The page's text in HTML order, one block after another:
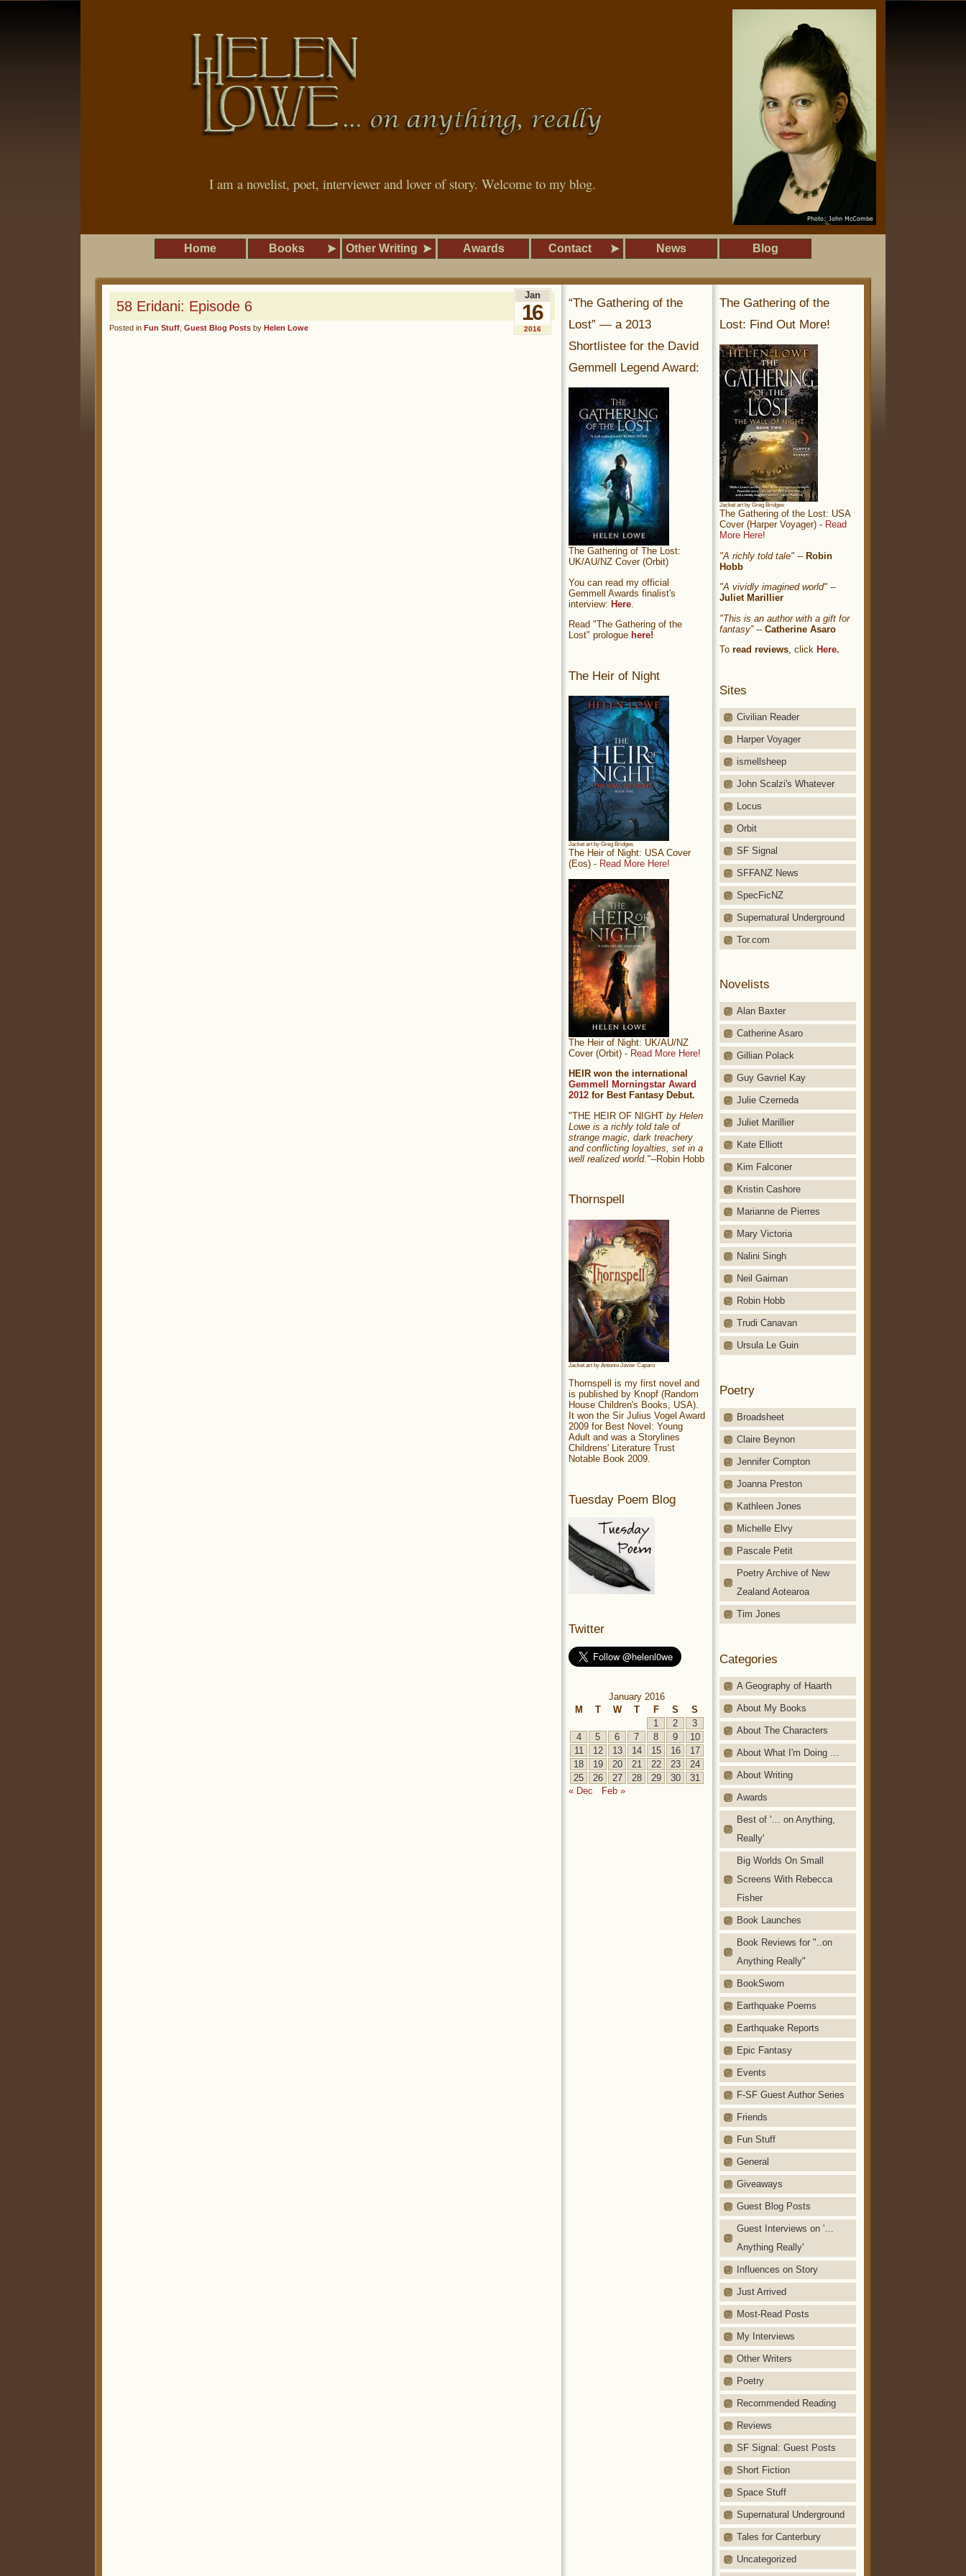
I am a novelist, poet, interviewer and lover of story. Welcome to my blog.
Home Books Other Writing Awards Contact News Blog
58 Eridani: Episode 6
Posted in Fun Stuff Guest Blog Posts by Helen Lowe
Jan
16
2016
The Gathering of the
Lost: Find Out More!
Jacket art by Greg Bridges
The Gathering of the Lost: USA
Cover (Harper Voyager) - Read
More Here!
"A richly told tale" -- Robin
Hobb
"A vividly imagined world" --
Juliet Marillier
"This is an author with a gift for
fantasy”-- Catherine Asaro
To read reviews, click Here.
Sites
Civilian Reader
Harper Voyager
ismellsheep
John Scalzi's Whatever
Locus
Orbit
SF Signal
SFFANZ News
SpecFicNZ
Supernatural Underground
Tor.com
Novelists
Alan Baxter
Catherine Asaro
Gillian Polack
Guy Gavriel Kay
Julie Czerneda
Juliet Marillier
Kate Elliott
Kim Falconer
Kristin Cashore
Marianne de Pierres
Mary Victoria
Nalini Singh
Neil Gaiman
Robin Hobb
Trudi Canavan
Ursula Le Guin
Poetry
Broadsheet
Claire Beynon
Jennifer Compton
Joanna Preston
Kathleen Jones
Michelle Elvy
Pascale Petit
Poetry Archive of New
Zealand Aotearoa
Tim Jones
Categories
A Geography of Haarth
About My Books
About The Characters
About What I'm Doing …
About Writing
Awards
Best of '… on Anything,
Really'
Big Worlds On Small
Screens With Rebecca
Fisher
Book Launches
Book Reviews for "..on
Anything Really"
BookSworn
Earthquake Poems
Earthquake Reports
Epic Fantasy
Events
F-SF Guest Author Series
Friends
Fun Stuff
General
Giveaways
Guest Blog Posts
Guest Interviews on '…
Anything Really'
Influences on Story
Just Arrived
Most-Read Posts
My Interviews
Other Writers
Poetry
Recommended Reading
Reviews
SF Signal: Guest Posts
Short Fiction
Space Stuff
Supernatural Underground
Tales for Canterbury
Uncategorized
“The Gathering of the
Lost” — a 2013
Shortlistee for the David
Gemmell Legend Award:
The Gathering of The Lost:
UK/AU/NZ Cover (Orbit)
You can read my official
Gemmell Awards finalist's
interview: Here
Read "The Gathering of the
Lost" prologue here!
The Heir of Night
Jacket art by Greg Bridges
The Heir of Night: USA Cover
(Eos) - Read More Here!
The Heir of Night: UK/AU/NZ
Cover (Orbit) - Read More Here!
HEIR won the international
Gemmell Morningstar Award
2012 for Best Fantasy Debut.
"THE HEIR OF NIGHT by Helen
Lowe is a richly told tale of
strange magic, dark treachery
and conflicting loyalties, set in a
well realized world."--Robin Hobb
Thornspell
Jacket art by Antonio Javier Caparo
Thornspell is my first novel and
is published by Knopf (Random
House Children's Books, USA).
It won the Sir Julius Vogel Award
2009 for Best Novel: Young
Adult and was a Storylines
Childrens' Literature Trust
Notable Book 2009.
Tuesday Poem Blog
Twitter
January 2016
M
T W T F S
S
1
2
3
4
5 6 7 8 9
10
11
12 13 14 15 16
17
18
19 20 21 22 23
24
25
26 27 28 29 30
31
« Dec
Feb »